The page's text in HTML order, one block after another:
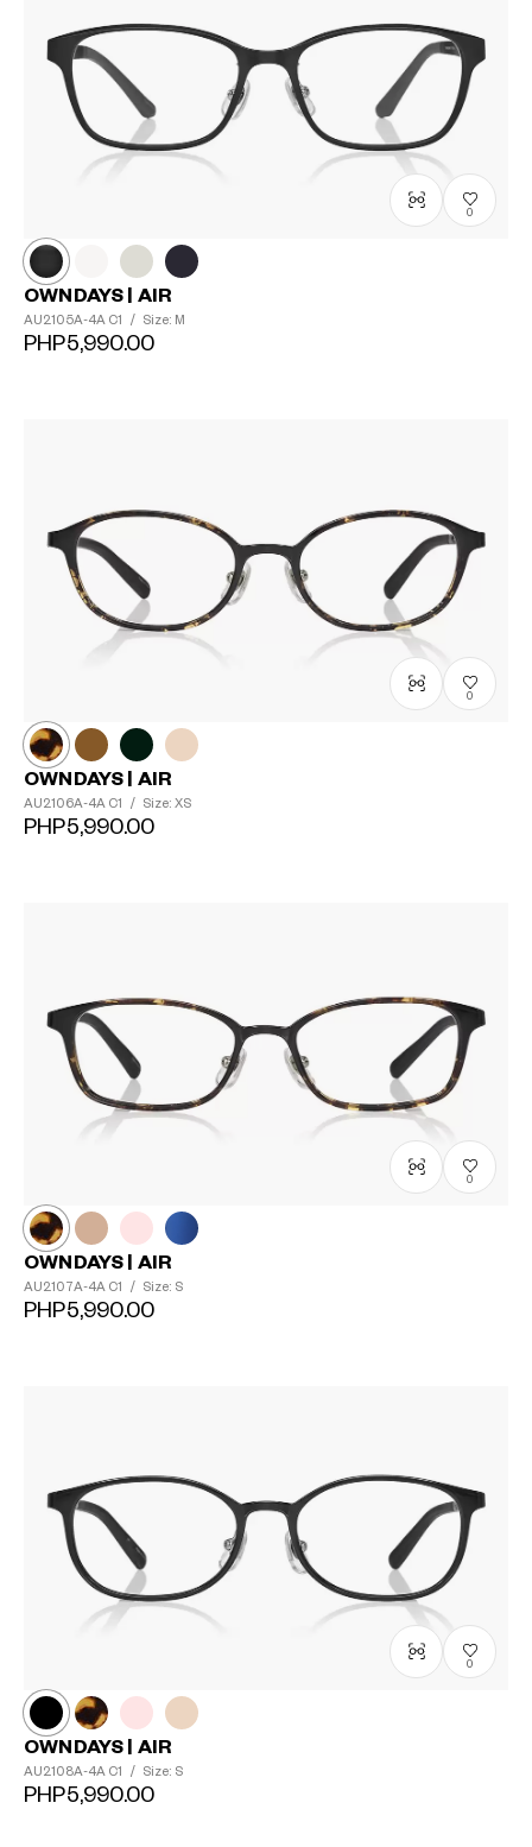
0
OWNDAYS | AIR
AU2105A-4A C1 / Size: M
PHP5,990.00
0
OWNDAYS | AIR
AU2106A-4A C1 / Size: XS
PHP5,990.00
0
OWNDAYS | AIR
AU2107A-4A C1 / Size: S
PHP5,990.00
0
OWNDAYS | AIR
AU2108A-4A C1 / Size: S
PHP5,990.00